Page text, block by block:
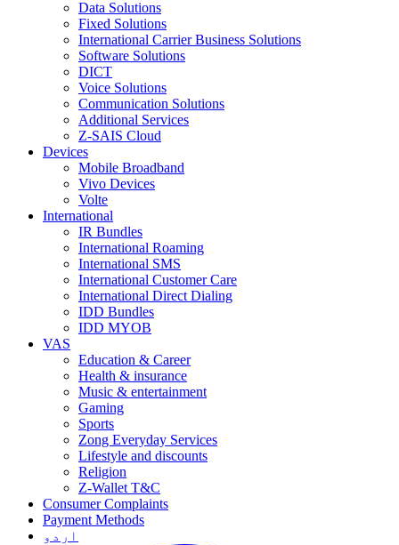
Data Solutions
Fixed Solutions
International Carrier Business Solutions
Software Solutions
DICT
Voice Solutions
Communication Solutions
Additional Services
Z-SAIS Cloud
Devices
Mobile Broadband
Vivo Devices
Volte
International
IR Bundles
International Roaming
International SMS
International Customer Care
International Direct Dialing
IDD Bundles
IDD MYOB
VAS
Education & Career
Health & insurance
Music & entertainment
Gaming
Sports
Zong Everyday Services
Lifestyle and discounts
Religion
Z-Wallet T&C
Consumer Complaints
Payment Methods
اردو